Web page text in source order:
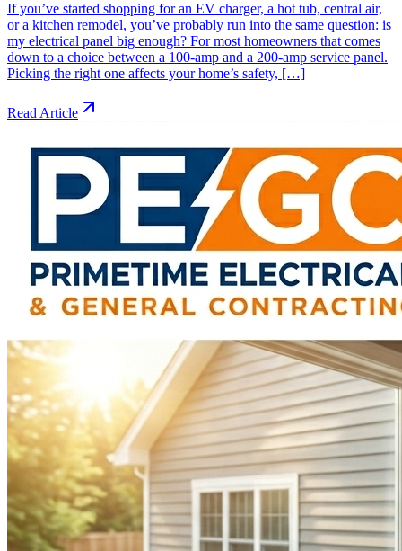
If you’ve started shopping for an EV charger, a hot tub, central air,
or a kitchen remodel, you’ve probably run into the same question: is
my electrical panel big enough? For most homeowners that comes
down to a choice between a 100-amp and a 200-amp service panel.
Picking the right one affects your home’s safety, […]
Read Article